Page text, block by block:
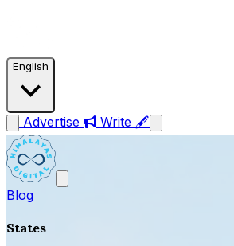
English
Advertise Write 🖋
Blog
States